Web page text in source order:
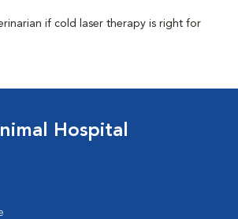
if cold laser therapy is right for
Hospital